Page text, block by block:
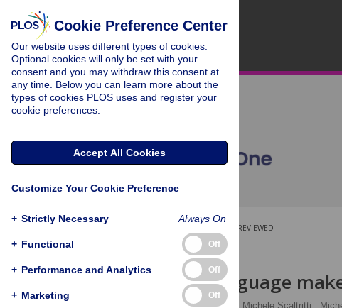
PEER-REVIEWED
RESEARCH ARTICLE
Can sign language
Francesca Peressotti Michele Scaltritti,
Cookie Preference Center
Our website uses different types of cookies.
Optional cookies will only be set with your
consent and you may withdraw this consent at
any time. Below you can learn more about the
types of cookies PLOS uses and register your
cookie preferences.
Accept All Cookies
Customize Your Cookie Preference
+ Strictly Necessary Always On
+ Functional Off
+ Performance and Analytics Off
+ Marketing Off